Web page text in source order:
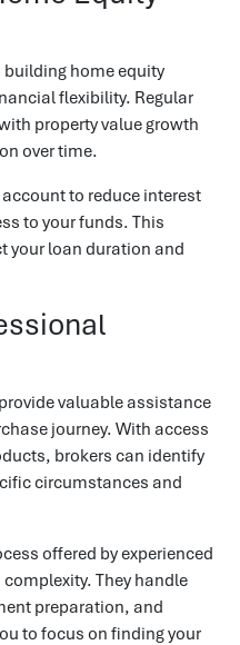
home equity
flexibility. Regular
property value growth
over time.
to reduce interest
to your funds. This
your loan duration and
valuable assistance
journey. With access
brokers can identify
circumstances and
offered by experienced
They handle
preparation, and
to focus on finding your